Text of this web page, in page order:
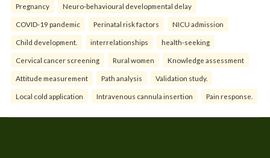
Pregnancy Neuro-behavioural developmental delay
COVID-19 pandemic Perinatal risk factors NICU admission
Child development. interrelationships health-seeking
Cervical cancer screening Rural women Knowledge assessment
Attitude measurement Path analysis Validation study.
Local cold application Intravenous cannula insertion Pain response.